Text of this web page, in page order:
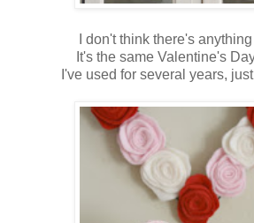
I don't think there's
It's the same Valentine's
I've used for several years,